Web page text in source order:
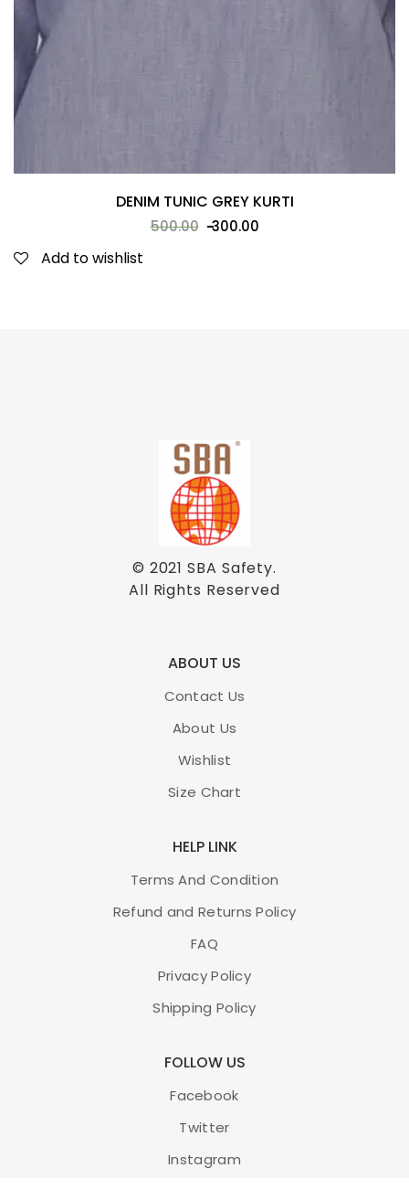
DENIM TUNIC GREY KURTI
500.00 300.00
Add to wishlist
© 2021SBA Safety.
All Rights Reserved
ABOUT US
Contact Us
About Us
Wishlist
Size Chart
HELP LINK
Terms And Condition
Refund and Returns Policy
FAQ
Privacy Policy
Shipping Policy
FOLLOW US
Facebook
Twitter
Instagram